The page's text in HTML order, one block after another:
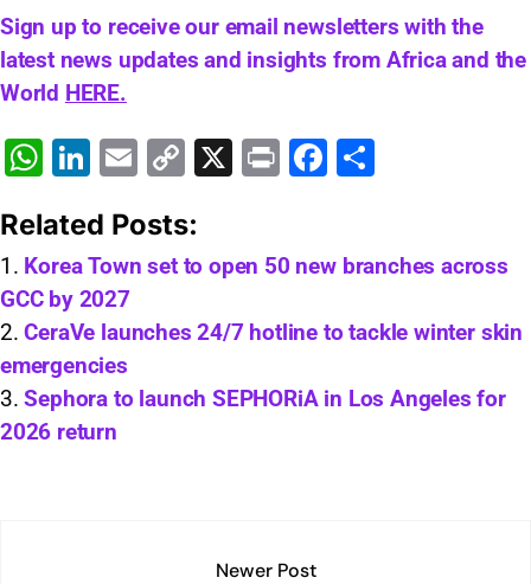
Sign up to receive our email newsletters with the
latest news updates and insights from Africa and the
World HERE.
W
at
s
A
p
p
Li
k
e
dI
n
E
ai
l
C
p
y
n
k
X
Pr F
e
o
o
e
Related Posts:
Korea Town set to open 50 new branches across
GCC by 2027
CeraVe launches 24/7 hotline to tackle winter skin
emergencies
Sephora to launch SEPHORiA in Los Angeles for
2026 return
Newer Post